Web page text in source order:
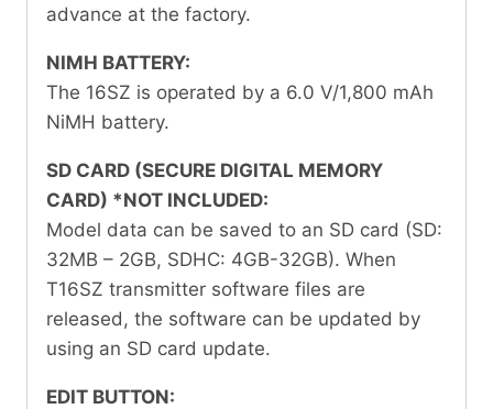
advance at the factory.
NIMH BATTERY:
The 16SZ is operated by a 6.0 V/1,800 mAh
NiMH battery.
SD CARD (SECURE DIGITAL MEMORY
CARD) *NOT INCLUDED:
Model data can be saved to an SD card (SD:
32MB – 2GB, SDHC: 4GB-32GB). When
T16SZ transmitter software files are
released, the software can be updated by
using an SD card update.
EDIT BUTTON: